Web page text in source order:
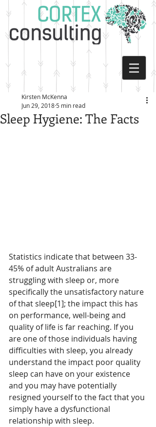
Sleep Hygiene: The Facts
Kirsten McKenna
Jun 29, 2018 5 min read
Statistics indicate that between 33-
45% of adult Australians are
struggling with sleep or, more
specifically the unsatisfactory nature
of that sleep[1]; the impact this has
on performance, well-being and
quality of life is far reaching. If you
are one of those individuals having
difficulties with sleep, you already
understand the impact poor quality
sleep can have on your existence
and you may have potentially
resigned yourself to the fact that you
simply have a dysfunctional
relationship with sleep.